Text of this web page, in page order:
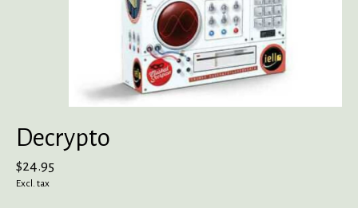
Decrypto
$24.95
Excl. tax